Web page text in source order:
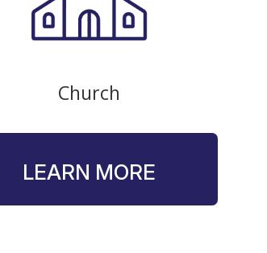
Church
LEARN MORE